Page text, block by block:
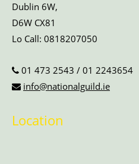
Dublin 6W,
D6W CX81
Lo Call: 0818207050
01 473 2543 / 01 2243654
info@nationalguild.ie
Location